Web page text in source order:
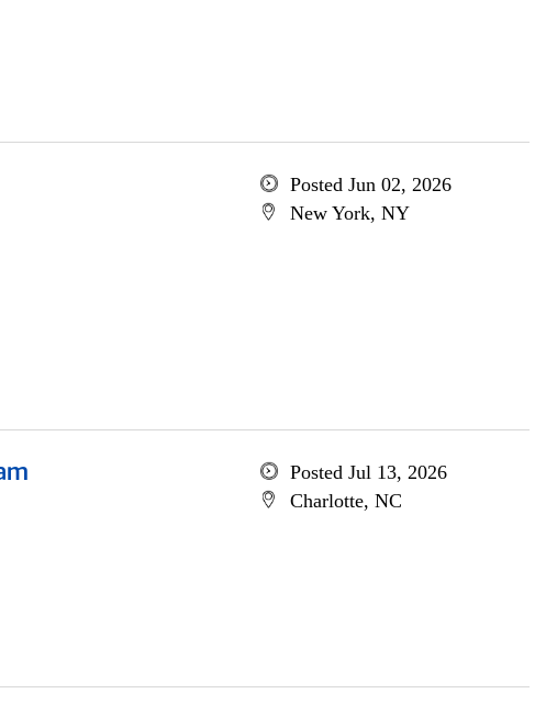
Posted Jun 02, 2026
New York, NY
Posted Jul 13, 2026
Charlotte, NC